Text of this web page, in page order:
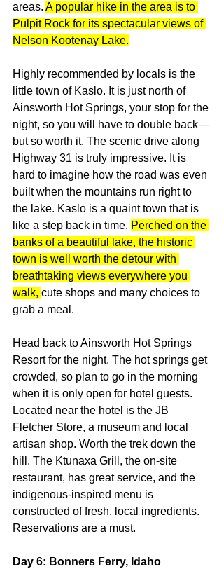
areas. A popular hike in the area is to
Pulpit Rock for its spectacular views of
Nelson Kootenay Lake.
Highly recommended by locals is the
little town of Kaslo. It is just north of
Ainsworth Hot Springs, your stop for the
night, so you will have to double back—
but so worth it. The scenic drive along
Highway 31 is truly impressive. It is
hard to imagine how the road was even
built when the mountains run right to
the lake. Kaslo is a quaint town that is
like a step back in time. Perched on the
banks of a beautiful lake, the historic
town is well worth the detour with
breathtaking views everywhere you
walk, cute shops and many choices to
grab a meal.
Head back to Ainsworth Hot Springs
Resort for the night. The hot springs get
crowded, so plan to go in the morning
when it is only open for hotel guests.
Located near the hotel is the JB
Fletcher Store, a museum and local
artisan shop. Worth the trek down the
hill. The Ktunaxa Grill, the on-site
restaurant, has great service, and the
indigenous-inspired menu is
constructed of fresh, local ingredients.
Reservations are a must.
Day 6: Bonners Ferry, Idaho